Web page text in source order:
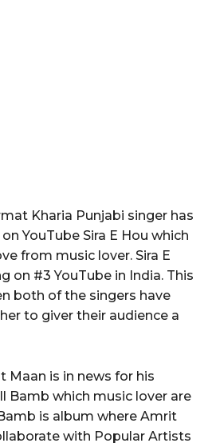
Kharia Punjabi singer has
YouTube Sira E Hou which
from music lover. Sira E
on #3 YouTube in India. This
both of the singers have
to giver their audience a
Maan is in news for his
Bamb which music lover are
is album where Amrit
with Popular Artists